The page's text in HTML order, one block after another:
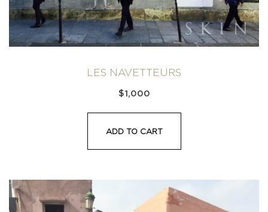
LES NAVETTEURS
$1,000
ADD TO CART